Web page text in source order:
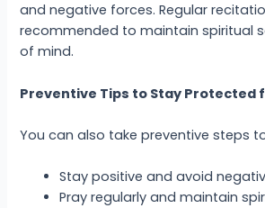
and negative forces. Regular
recommended to maintain spiritual
of mind.
Preventive Tips to Stay Protected
You can also take preventive steps
Stay positive and avoid
Pray regularly and maintain